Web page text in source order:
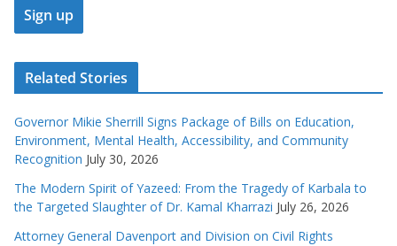
Related Stories
Governor Mikie Sherrill Signs Package of Bills on Education,
Environment, Mental Health, Accessibility, and Community
Recognition July 30, 2026
The Modern Spirit of Yazeed: From the Tragedy of Karbala to
the Targeted Slaughter of Dr. Kamal Kharrazi July 26, 2026
Attorney General Davenport and Division on Civil Rights